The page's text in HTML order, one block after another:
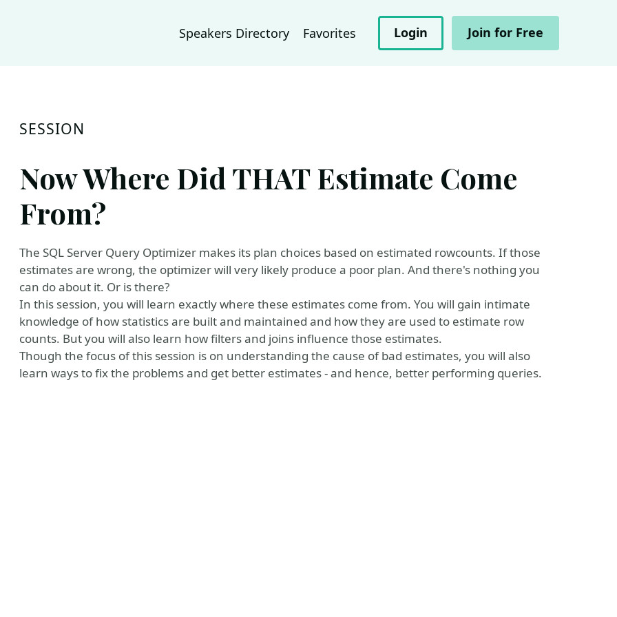
Speakers Directory Favorites Login Join for Free
SESSION
Now Where Did THAT Estimate Come
From?
The SQL Server Query Optimizer makes its plan choices based on estimated rowcounts. If those
estimates are wrong, the optimizer will very likely produce a poor plan. And there's nothing you
can do about it. Or is there?
In this session, you will learn exactly where these estimates come from. You will gain intimate
knowledge of how statistics are built and maintained and how they are used to estimate row
counts. But you will also learn how filters and joins influence those estimates.
Though the focus of this session is on understanding the cause of bad estimates, you will also
learn ways to fix the problems and get better estimates - and hence, better performing queries.